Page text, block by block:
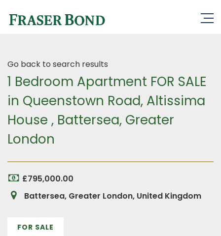
Go back to search results
1 Bedroom Apartment FOR SALE
in Queenstown Road, Altissima
House , Battersea, Greater
London
£795,000.00
Battersea, Greater London, United Kingdom
FOR SALE